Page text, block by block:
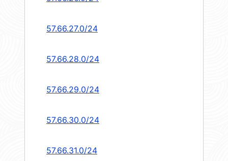
57.66.27.0/24
57.66.28.0/24
57.66.29.0/24
57.66.30.0/24
57.66.31.0/24